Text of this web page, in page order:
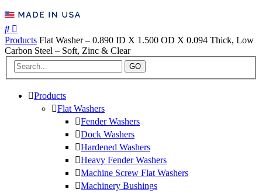
Products Flat Washer – 0.890 ID X 1.500 OD X 0.094 Thick, Low
Carbon Steel – Soft, Zinc & Clear
GO
Products
Flat Washers
Fender Washers
Dock Washers
Hardened Washers
Heavy Fender Washers
Machine Screw Flat Washers
Machinery Bushings